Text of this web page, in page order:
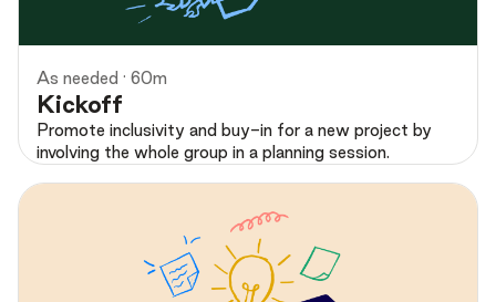
As needed · 60m
Kickoff
Promote inclusivity and buy-in for a new project by
involving the whole group in a planning session.